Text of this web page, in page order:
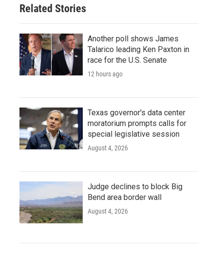
Related Stories
Another poll shows James
Talarico leading Ken Paxton in
race for the U.S. Senate
12 hours ago
Texas governor's data center
moratorium prompts calls for
special legislative session
August 4, 2026
Judge declines to block Big
Bend area border wall
August 4, 2026